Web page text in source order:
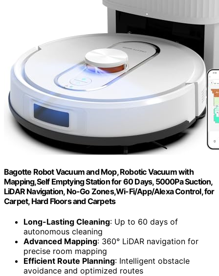
Bagotte Robot Vacuum and Mop, Robotic Vacuum with
Mapping,Self Emptying Station for 60 Days, 5000Pa Suction,
LiDAR Navigation, No-Go Zones,Wi-Fi/App/Alexa Control, for
Carpet, Hard Floors and Carpets
Long-Lasting Cleaning: Up to 60 days of
autonomous cleaning
Advanced Mapping: 360° LiDAR navigation for
precise room mapping
Efficient Route Planning: Intelligent obstacle
avoidance and optimized routes